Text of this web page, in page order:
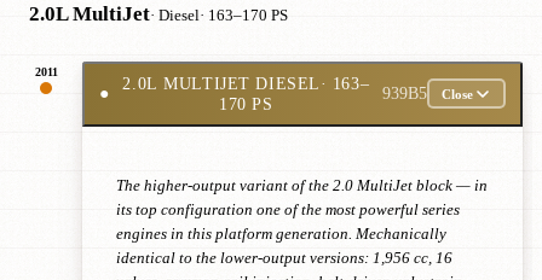
2.0L MultiJet· Diesel· 163–170 PS
2011
●
2.0L MULTIJET DIESEL· 163–
170 PS
939B5 Close
The higher-output variant of the 2.0 MultiJet block — in
its top configuration one of the most powerful series
engines in this platform generation. Mechanically
identical to the lower-output versions: 1,956 cc, 16